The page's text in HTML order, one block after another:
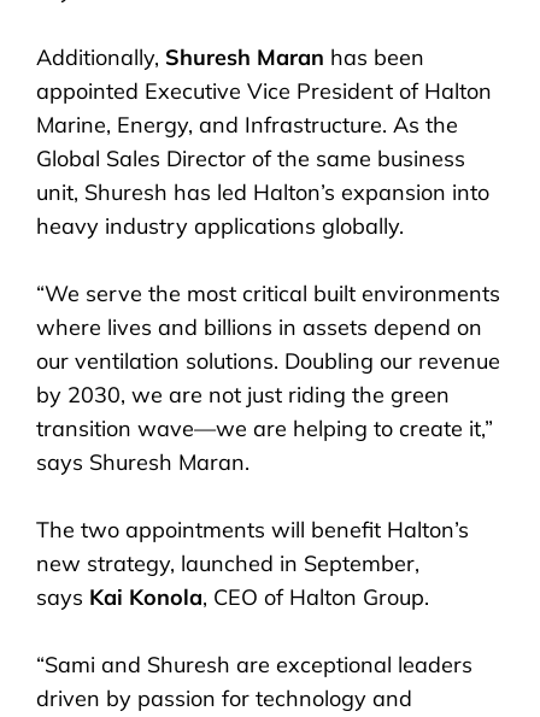
Additionally, Shuresh Maran has been
appointed Executive Vice President of Halton
Marine, Energy, and Infrastructure. As the
Global Sales Director of the same business
unit, Shuresh has led Halton’s expansion into
heavy industry applications globally.
“We serve the most critical built environments
where lives and billions in assets depend on
our ventilation solutions. Doubling our revenue
by 2030, we are not just riding the green
transition wave—we are helping to create it,”
says Shuresh Maran.
The two appointments will benefit Halton’s
new strategy, launched in September,
says Kai Konola, CEO of Halton Group.
“Sami and Shuresh are exceptional leaders
driven by passion for technology and